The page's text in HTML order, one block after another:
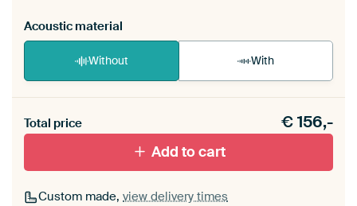
Acoustic material
Without With
materiaal toe aan je ArtFrame set.
Total price €156,-
Add to cart
Custom made, view delivery times